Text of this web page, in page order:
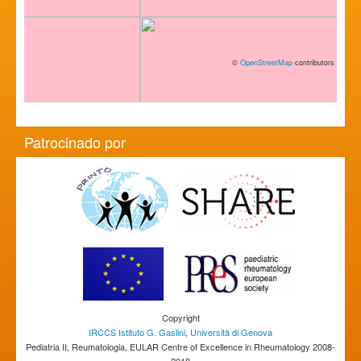
© OpenStreetMap contributors
Patrocinado por
Copyright
IRCCS Istituto G. Gaslini, Università di Genova
Pediatria II, Reumatologia, EULAR Centre of Excellence in Rheumatology 2008-